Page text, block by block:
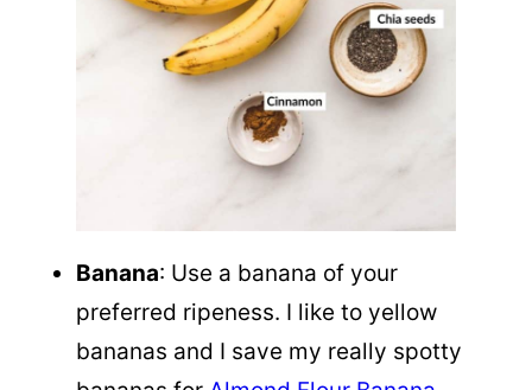
Banana: Use a banana of your
preferred ripeness. I like to yellow
bananas and I save my really spotty